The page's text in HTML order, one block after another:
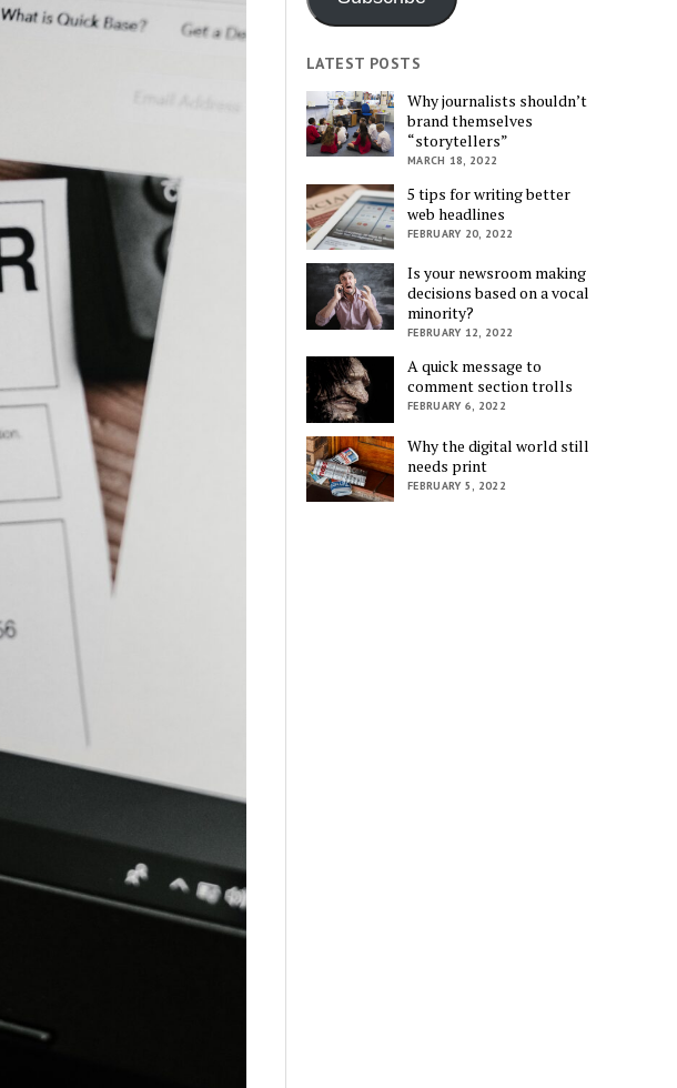
LATEST POSTS
Why journalists shouldn’t
brand themselves
“storytellers”
MARCH 18, 2022
5 tips for writing better
web headlines
FEBRUARY 20, 2022
Is your newsroom making
decisions based on a vocal
minority?
FEBRUARY 12, 2022
A quick message to
comment section trolls
FEBRUARY 6, 2022
Why the digital world still
needs print
FEBRUARY 5, 2022